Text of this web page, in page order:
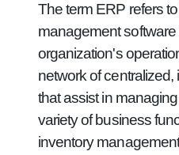
The term ERP refers
management
organization's
network of
that assist in
variety of business
inventory